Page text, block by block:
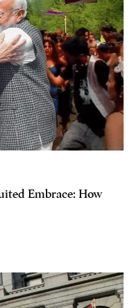
Embrace: How